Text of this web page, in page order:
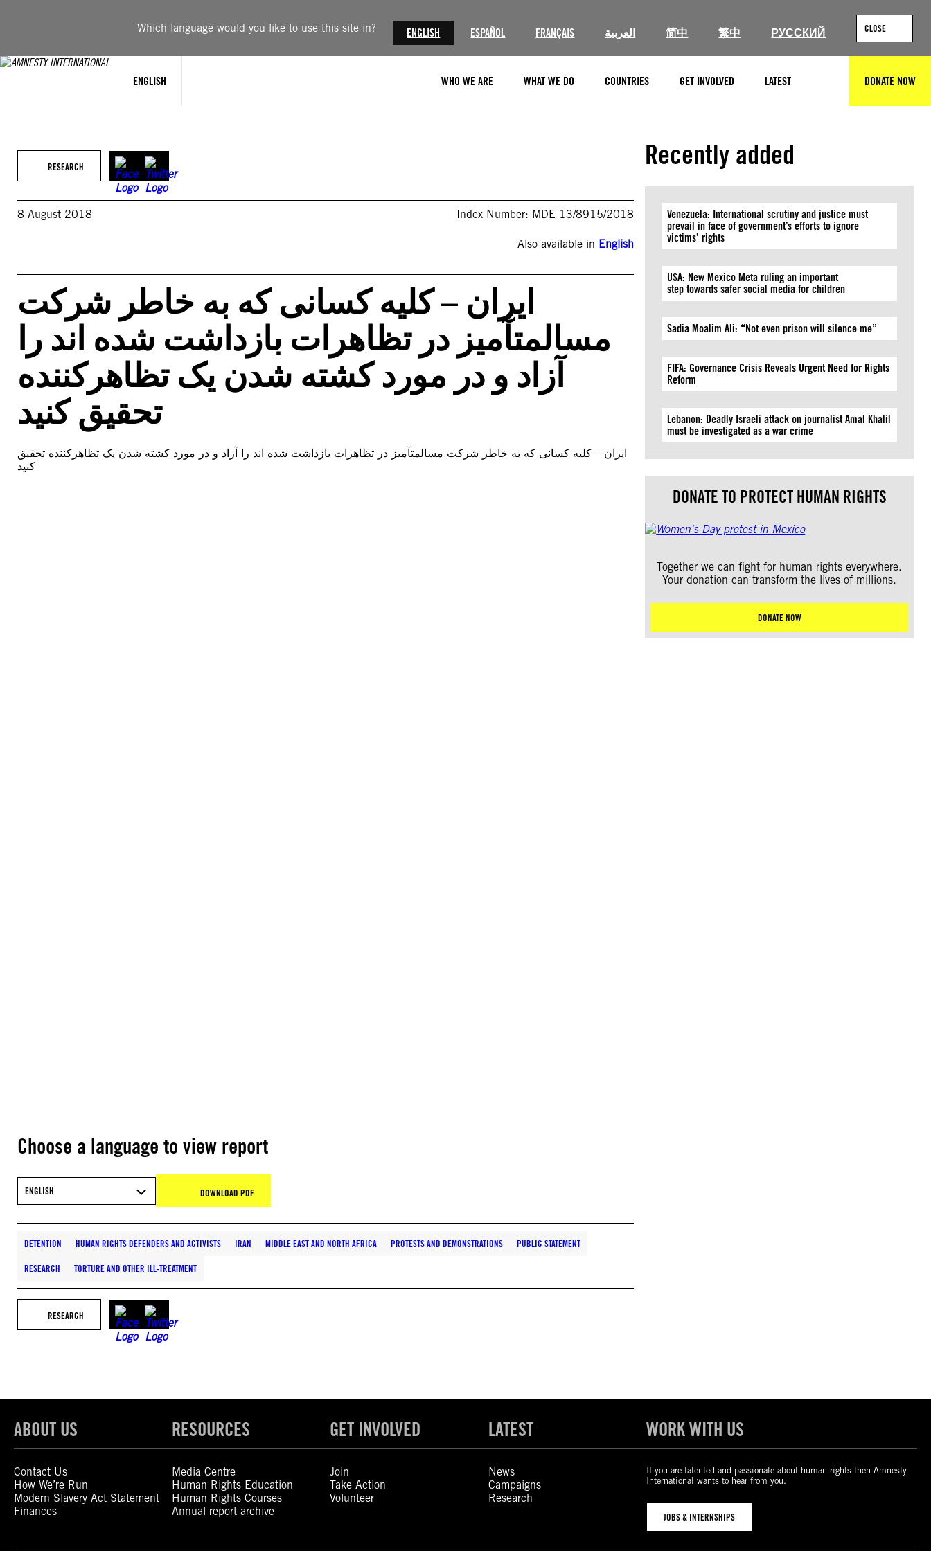
Which language would you like to use this site in? ENGLISH ESPAÑOL FRANÇAIS العربية 简中 繁中 РУССКИЙ CLOSE
ENGLISH WHO WE ARE WHAT WE DO COUNTRIES GET INVOLVED LATEST DONATE NOW
RESEARCH
8 August 2018 Index Number: MDE 13/8915/2018
Also available in English
ایران – کلیه کسانی که به خاطر شرکت
مسالمتآمیز در تظاهرات بازداشت شده اند را
آزاد و در مورد کشته شدن یک تظاهرکننده
تحقیق کنید
ایران – کلیه کسانی که به خاطر شرکت مسالمتآمیز در تظاهرات بازداشت شده اند را آزاد و در مورد کشته شدن یک تظاهرکننده تحقیق
کنید
Choose a language to view report
ENGLISH DOWNLOAD PDF
DETENTION HUMAN RIGHTS DEFENDERS AND ACTIVISTS IRAN MIDDLE EAST AND NORTH AFRICA PROTESTS AND DEMONSTRATIONS PUBLIC STATEMENT
RESEARCH TORTURE AND OTHER ILL-TREATMENT
RESEARCH
Recently added
Venezuela: International scrutiny and justice must
prevail in face of government’s efforts to ignore
victims’ rights
USA: New Mexico Meta ruling an important
step towards safer social media for children
Sadia Moalim Ali: “Not even prison will silence me”
FIFA: Governance Crisis Reveals Urgent Need for Rights
Reform
Lebanon: Deadly Israeli attack on journalist Amal Khalil
must be investigated as a war crime
DONATE TO PROTECT HUMAN RIGHTS
Together we can fight for human rights everywhere.
Your donation can transform the lives of millions.
DONATE NOW
ABOUT US
Contact Us
How We’re Run
Modern Slavery Act Statement
Finances
RESOURCES
Media Centre
Human Rights Education
Human Rights Courses
Annual report archive
GET INVOLVED
Join
Take Action
Volunteer
LATEST
News
Campaigns
Research
WORK WITH US
If you are talented and passionate about human rights then Amnesty
International wants to hear from you.
JOBS & INTERNSHIPS